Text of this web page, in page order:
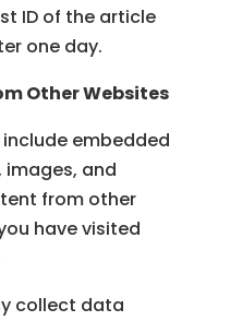
ID of the article
one day.
Other Websites
embedded
and
from other
have visited
collect data